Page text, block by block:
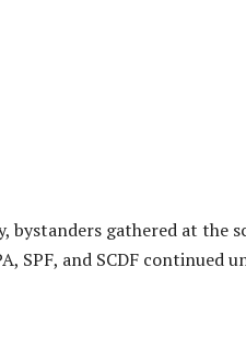
gathered at the
SPF, and SCDF continued